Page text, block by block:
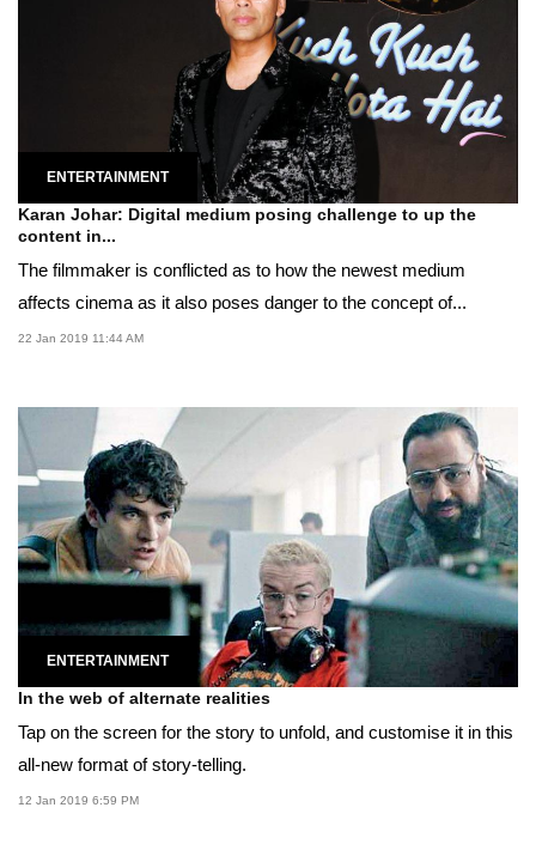
ENTERTAINMENT
Karan Johar: Digital medium posing challenge to up the
content in...
The filmmaker is conflicted as to how the newest medium
affects cinema as it also poses danger to the concept of...
22 Jan 2019 11:44 AM
ENTERTAINMENT
In the web of alternate realities
Tap on the screen for the story to unfold, and customise it in this
all-new format of story-telling.
12 Jan 2019 6:59 PM